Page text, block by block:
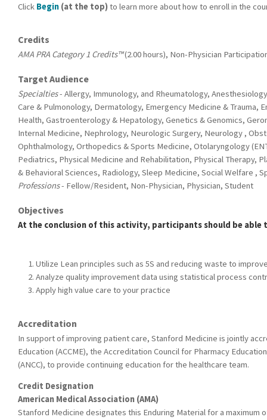
Click Begin (at the top)to learn more about how to enroll in the
Credits
AMA PRA Category 1 Credits™(2.00 hours), Non-Physician
Target Audience
Specialties- Allergy, Immunology, and Rheumatology,
Care & Pulmonology, Dermatology, Emergency Medicine & Trauma,
Health, Gastroenterology & Hepatology, Genetics & Genomics,
Internal Medicine, Nephrology, Neurologic Surgery, Neurology ,
Ophthalmology, Orthopedics & Sports Medicine, Otolaryngology
Pediatrics, Physical Medicine and Rehabilitation, Physical Therapy,
& Behavioral Sciences, Radiology, Sleep Medicine, Social Welfare ,
Professions- Fellow/Resident, Non-Physician, Physician, Student
Objectives
At the conclusion of this activity, participants should be able
Utilize Lean principles such as 5S and reducing waste to
Analyze quality improvement data using statistical process
Apply high value care to your practice
Accreditation
In support of improving patient care, Stanford Medicine is jointly
Education (ACCME), the Accreditation Council for Pharmacy
(ANCC), to provide continuing education for the healthcare team.
Credit Designation
American Medical Association (AMA)
Stanford Medicine designates this Enduring Material for a maximum